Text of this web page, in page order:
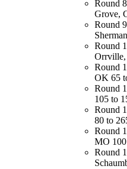
Round
Grove,
Round
Round
Round
OK 65
Round
105 to
Round
80 to
Round
MO
Round